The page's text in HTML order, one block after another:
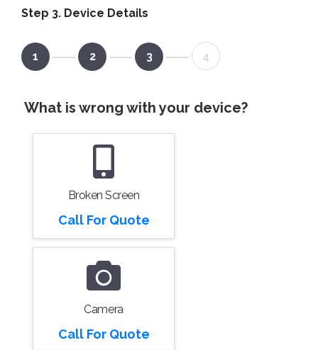
Step 3. Device Details
1 2 3 4
What is wrong with your device?
Broken Screen
Call For Quote
Camera
Call For Quote